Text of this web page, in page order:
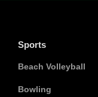
Sports
Beach Volleyball
Bowling